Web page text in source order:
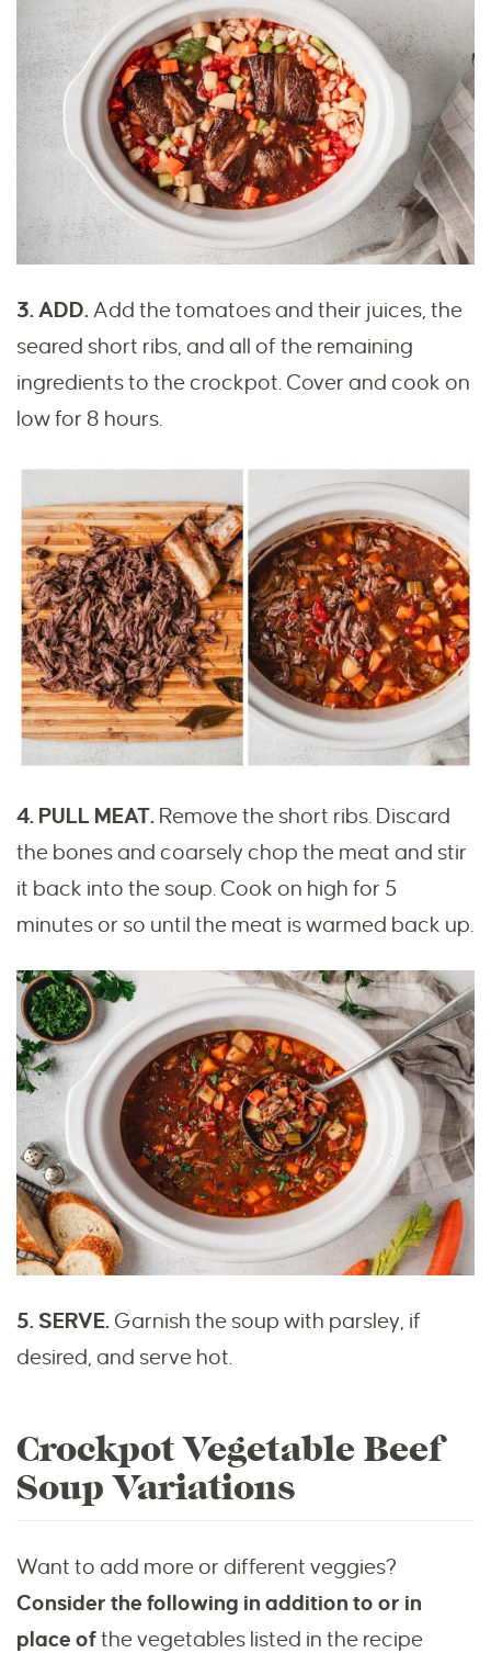
3. ADD.Add the tomatoes and their juices, the
seared short ribs, and all of the remaining
ingredients to the crockpot. Cover and cook on
low for 8 hours.
4. PULL MEAT. Remove the short ribs. Discard
the bones and coarsely chop the meat and stir
it back into the soup. Cook on high for 5
minutes or so until the meat is warmed back up.
5. SERVE. Garnish the soup with parsley, if
desired, and serve hot.
Crockpot Vegetable Beef
Soup Variations
Want to add more or different veggies?
Consider the following in addition to or in
place ofthe vegetables listed in the recipe